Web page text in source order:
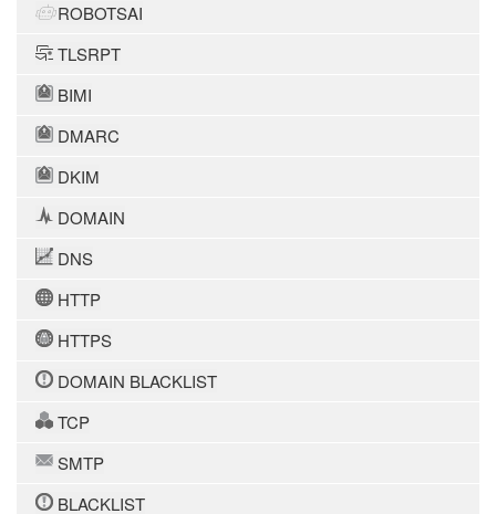
ROBOTSAI
TLSRPT
BIMI
DMARC
DKIM
DOMAIN
DNS
HTTP
HTTPS
DOMAIN BLACKLIST
TCP
SMTP
BLACKLIST